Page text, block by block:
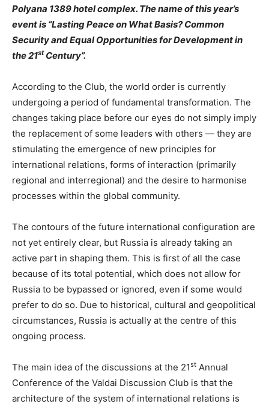
Polyana 1389 hotel complex. The name of this year’s
event is “Lasting Peace on What Basis? Common
Security and Equal Opportunities for Development in
the 21stCentury”.
According to the Club, the world order is currently
undergoing a period of fundamental transformation. The
changes taking place before our eyes do not simply imply
the replacement of some leaders with others — they are
stimulating the emergence of new principles for
international relations, forms of interaction (primarily
regional and interregional) and the desire to harmonise
processes within the global community.
The contours of the future international configuration are
not yet entirely clear, but Russia is already taking an
active part in shaping them. This is first of all the case
because of its total potential, which does not allow for
Russia to be bypassed or ignored, even if some would
prefer to do so. Due to historical, cultural and geopolitical
circumstances, Russia is actually at the centre of this
ongoing process.
The main idea of the discussions at the 21st Annual
Conference of the Valdai Discussion Club is that the
architecture of the system of international relations is